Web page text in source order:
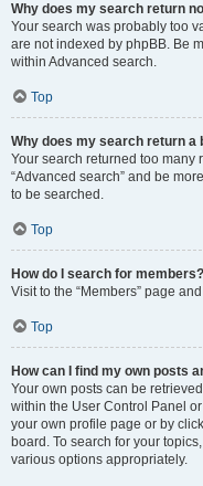
Why does my search return
Your search was probably too
are not indexed by phpBB. Be
within Advanced search.
Top
Why does my search return a
Your search returned too many
“Advanced search” and be
to be searched.
Top
How do I search for members?
Visit to the “Members” page
Top
How can I find my own posts
Your own posts can be
within the User Control Panel
your own profile page or by
board. To search for your
various options appropriately.